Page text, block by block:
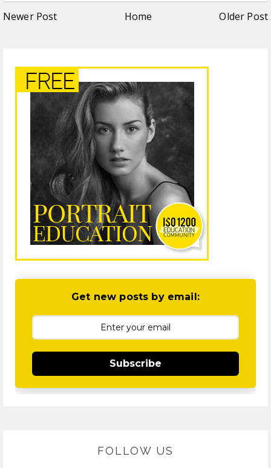
Newer Post Home Older Post
Get new posts by email:
Subscribe
FOLLOW US